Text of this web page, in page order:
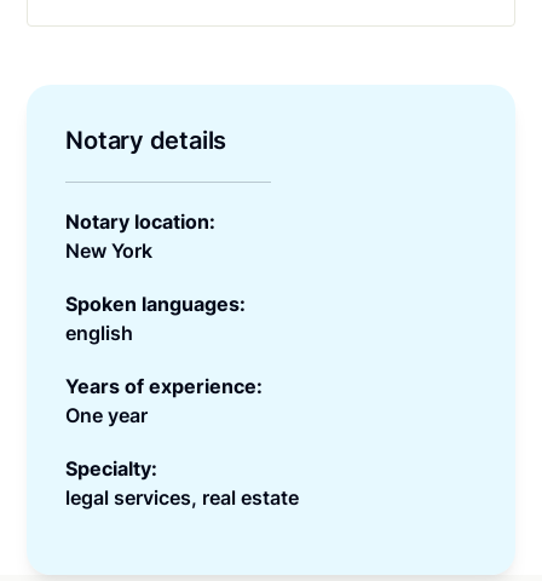
Notary details
Notary location:
New York
Spoken languages:
english
Years of experience:
One year
Specialty:
legal services, real estate